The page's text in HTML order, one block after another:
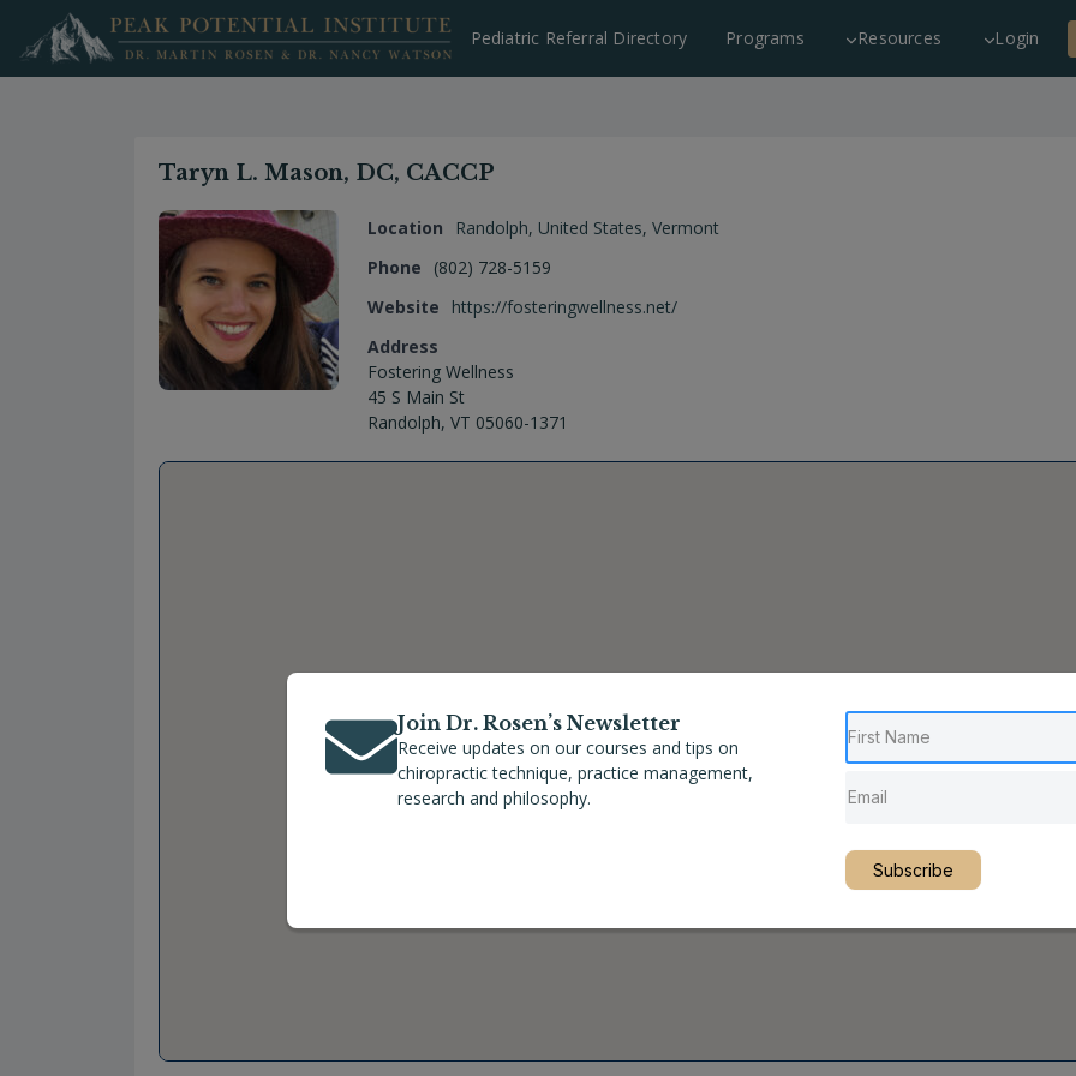
content
Pediatric Referral Directory Programs Resources Login
Taryn L. Mason, DC, CACCP
Location Randolph, United States, Vermont
Phone
(802) 728-5159
Website
https://fosteringwellness.net/
Address
Fostering Wellness
45 S Main St
Randolph, VT 05060-1371
Join Dr. Rosen’s Newsletter
Receive updates on our courses and tips on
chiropractic technique, practice management,
research and philosophy.
Subscribe